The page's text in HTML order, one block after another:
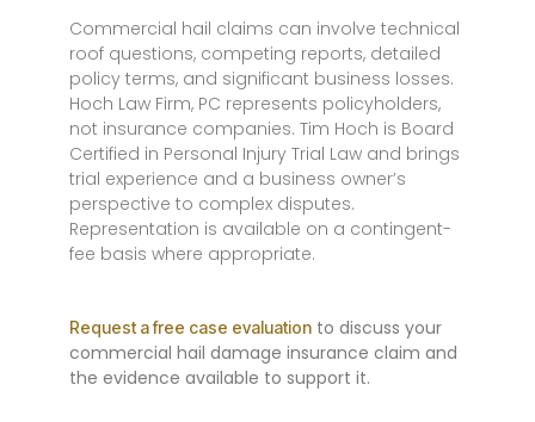
Commercial hail claims can involve technical
roof questions, competing reports, detailed
policy terms, and significant business losses.
Hoch Law Firm, PC represents policyholders,
not insurance companies. Tim Hoch is Board
Certified in Personal Injury Trial Law and brings
trial experience and a business owner’s
perspective to complex disputes.
Representation is available on a contingent-
fee basis where appropriate.
Request a free case evaluation to discuss your
commercial hail damage insurance claim and
the evidence available to support it.